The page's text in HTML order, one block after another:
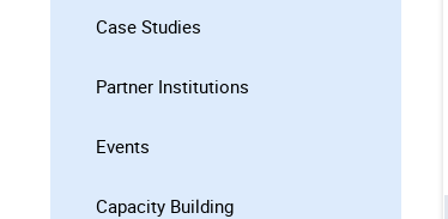
Case Studies
Partner Institutions
Events
Capacity Building